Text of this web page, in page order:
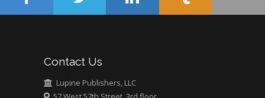
University of Athens ,
Greece
Contact Us
Lupine Publishers, LLC